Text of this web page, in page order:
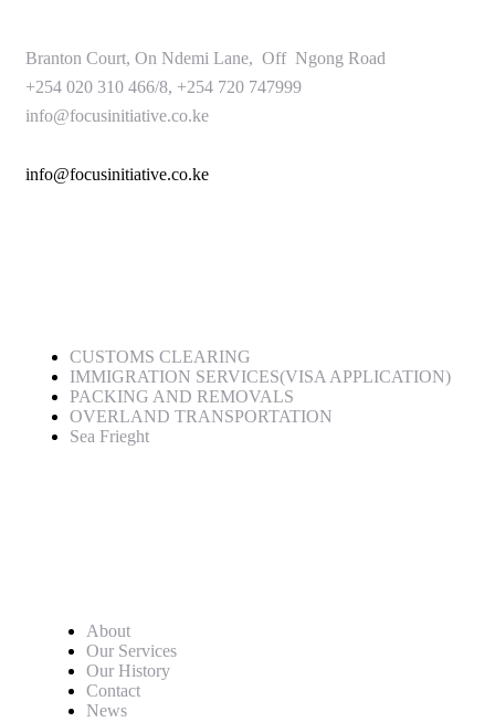
Branton Court, On Ndemi Lane, Off Ngong Road
+254 020 310 466/8, +254 720 747999
info@focusinitiative.co.ke
info@focusinitiative.co.ke
CUSTOMS CLEARING
IMMIGRATION SERVICES(VISA APPLICATION)
PACKING AND REMOVALS
OVERLAND TRANSPORTATION
Sea Frieght
About
Our Services
Our History
Contact
News